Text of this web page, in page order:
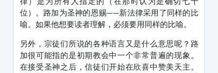
位）。路加为圣神的恩赐——新法律采用了同样的比
喻。如果他想要读者理解，必须要用同样的比喻。
另外，宗徒们所说的各种语言又是什么意思呢？路
加很可能指的是初期教会中一个非常普遍的现象。
在接受圣神之后，信徒们开始在欣喜中赞美天主。